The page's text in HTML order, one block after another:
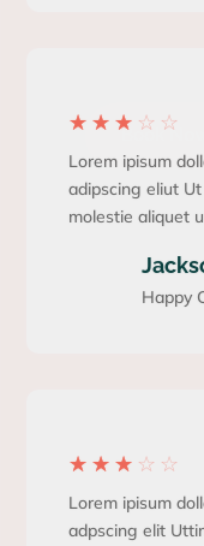
☆ ☆ ☆ ☆ ☆
Lorem ipisum
adipscing eliut
molestie aliquet
Happy
☆ ☆ ☆ ☆ ☆
Lorem ipisum
adpscing elit
Book Now!